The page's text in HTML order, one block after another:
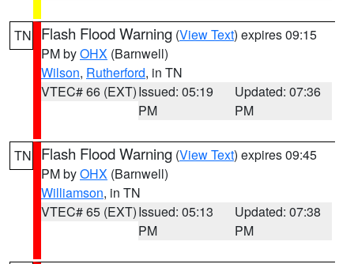
TN Flash Flood Warning (View Text) expires 09:15
PM byOHX (Barnwell)
Wilson, Rutherford, in TN
VTEC# 66 (EXT)Issued: 05:19
PM
Updated: 07:36
PM
TN Flash Flood Warning (View Text) expires 09:45
PM byOHX (Barnwell)
Williamson, in TN
VTEC# 65 (EXT)Issued: 05:13
PM
Updated: 07:38
PM